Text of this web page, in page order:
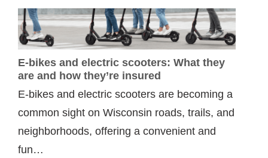
E-bikes and electric scooters: What they
are and how they’re insured
E-bikes and electric scooters are becoming a
common sight on Wisconsin roads, trails, and
neighborhoods, offering a convenient and
fun…